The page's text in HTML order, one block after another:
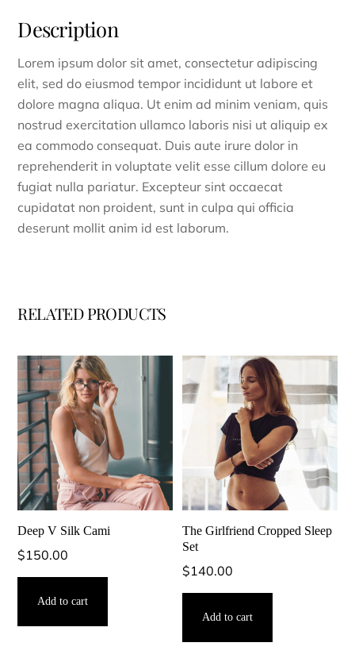
Description
Lorem ipsum dolor sit amet, consectetur adipiscing
elit, sed do eiusmod tempor incididunt ut labore et
dolore magna aliqua. Ut enim ad minim veniam, quis
nostrud exercitation ullamco laboris nisi ut aliquip ex
ea commodo consequat. Duis aute irure dolor in
reprehenderit in voluptate velit esse cillum dolore eu
fugiat nulla pariatur. Excepteur sint occaecat
cupidatat non proident, sunt in culpa qui officia
deserunt mollit anim id est laborum.
RELATED PRODUCTS
Deep V Silk Cami
$150.00
Add to cart
The Girlfriend Cropped Sleep
Set
$140.00
Add to cart